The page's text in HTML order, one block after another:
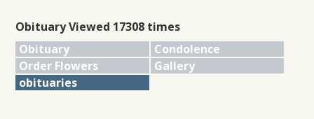
Obituary Viewed 17308 times
Obituary
Condolence
Order Flowers
Gallery
obituaries